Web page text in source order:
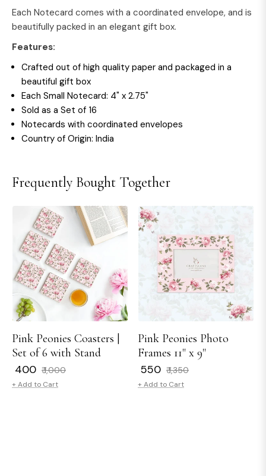
Each Notecard comes with a coordinated envelope, and is
beautifully packed in an elegant gift box.
Features:
Crafted out of high quality paper and packaged in a
beautiful gift box
Each Small Notecard: 4" x 2.75"
Sold as a Set of 16
Notecards with coordinated envelopes
Country of Origin: India
Frequently Bought Together
Pink Peonies Coasters |
Set of 6 with Stand
Regular
price
₹ 400 ₹ 1,000Sale
+ Add to Cart
Pink Peonies Photo
Frames 11" x 9"
Regular
price
₹ 550 ₹ 1,350Sale
+ Add to Cart